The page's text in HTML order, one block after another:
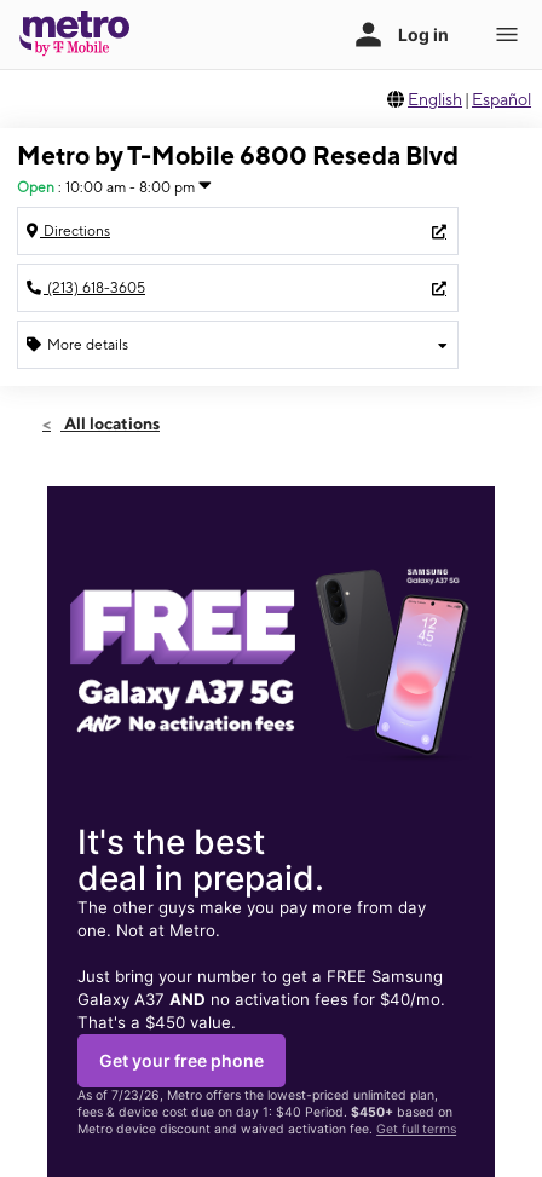
English | Español
Metro by T-Mobile 6800 Reseda Blvd
Open : 10:00 am - 8:00 pm
Directions
(213) 618-3605
More details
Sat:10:00 am - 8:00 pm
6800 Reseda Blvd Ste C Reseda, CA 91335
All locations
It's the best
deal in prepaid.
The other guys make you pay more from day
one. Not at Metro.
Just bring your number to get a FREE Samsung
Galaxy A37AND no activation fees for $40/mo.
That's a $450 value.
Get your free phone
As of 7/23/26, Metro offers the lowest-priced unlimited plan,
fees & device cost due on day 1: $40 Period.$450+ based on
Metro device discount and waived activation fee.Get full terms